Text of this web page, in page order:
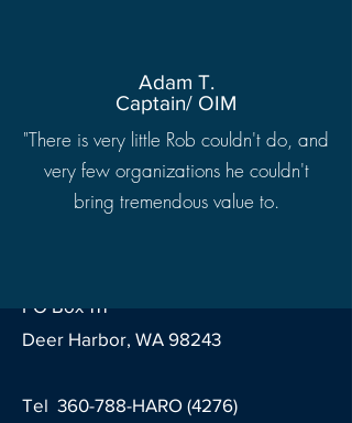
Contact
PO Box 111
Deer Harbor, WA 98243
Tel 360-788-HARO (4276)
Adam T.
Captain/ OIM
"There is very little Rob couldn't do, and
very few organizations he couldn't
bring tremendous value to.